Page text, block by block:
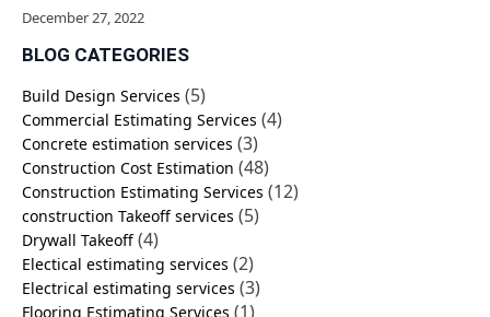
December 27, 2022
BLOG CATEGORIES
Build Design Services (5)
Commercial Estimating Services (4)
Concrete estimation services (3)
Construction Cost Estimation (48)
Construction Estimating Services (12)
construction Takeoff services (5)
Drywall Takeoff (4)
Electical estimating services (2)
Electrical estimating services (3)
Flooring Estimating Services (1)